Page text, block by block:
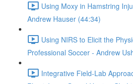
Using Moxy in Hamstring
Andrew Hauser (44:34)
Using NIRS to Elicit the
Professional Soccer - Andrew
Integrative Field-Lab